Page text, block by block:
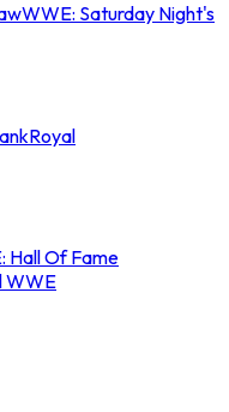
WWE: Saturday Night's
Royal
Hall Of Fame
WWE